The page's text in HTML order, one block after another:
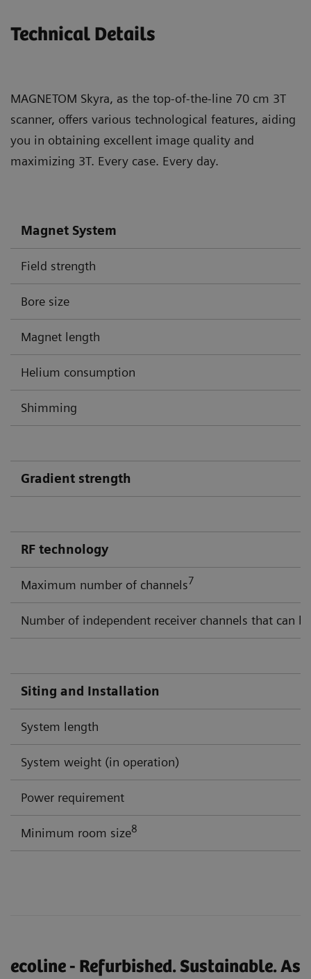
Technical Details
MAGNETOM Skyra, as the top-of-the-line 70 cm 3T
scanner, offers various technological features, aiding
you in obtaining excellent image quality and
maximizing 3T. Every case. Every day.
Magnet System
Field strength
Bore size
Magnet length
Helium consumption
Shimming
Gradient strength
RF technology
Maximum number of channels7
Number of independent receiver channels that can
Siting and Installation
System length
System weight (in operation)
Power requirement
Minimum room size8
ecoline - Refurbished. Sustainable. As